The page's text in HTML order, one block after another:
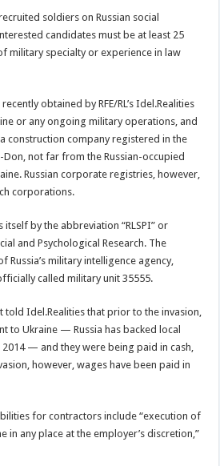
soldiers on Russian social
candidates must be at least 25
military specialty or experience in law
obtained by RFE/RL’s Idel.Realities
or any ongoing military operations, and
construction company registered in the
not far from the Russian-occupied
Russian corporate registries, however,
corporations.
by the abbreviation “RLSPI” or
and Psychological Research. The
Russia’s military intelligence agency,
called military unit 35555.
told Idel.Realities that prior to the invasion,
to Ukraine — Russia has backed local
— and they were being paid in cash,
however, wages have been paid in
for contractors include “execution of
in any place at the employer’s discretion,”